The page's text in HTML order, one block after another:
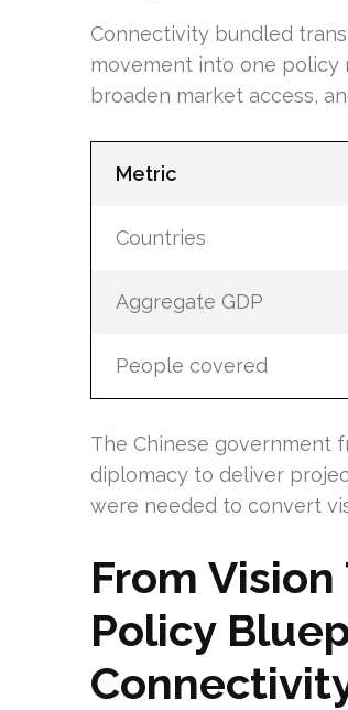
Connectivity bundled
movement into one policy
broaden market access,
Metric
Countries
Aggregate GDP
People covered
The Chinese government
diplomacy to deliver
were needed to convert
From
Policy